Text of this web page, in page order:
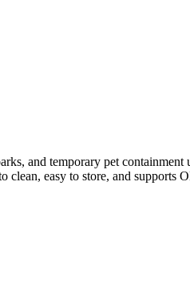
and temporary pet
clean, easy to store, and